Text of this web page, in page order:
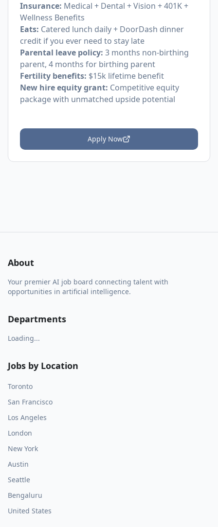
Insurance: Medical + Dental + Vision + 401K +
Wellness Benefits
Eats: Catered lunch daily + DoorDash dinner
credit if you ever need to stay late
Parental leave policy: 3 months non-birthing
parent, 4 months for birthing parent
Fertility benefits: $15k lifetime benefit
New hire equity grant: Competitive equity
package with unmatched upside potential
Apply Now
About
Your premier AI job board connecting talent with
opportunities in artificial intelligence.
Departments
Loading...
Jobs by Location
Toronto
San Francisco
Los Angeles
London
New York
Austin
Seattle
Bengaluru
United States